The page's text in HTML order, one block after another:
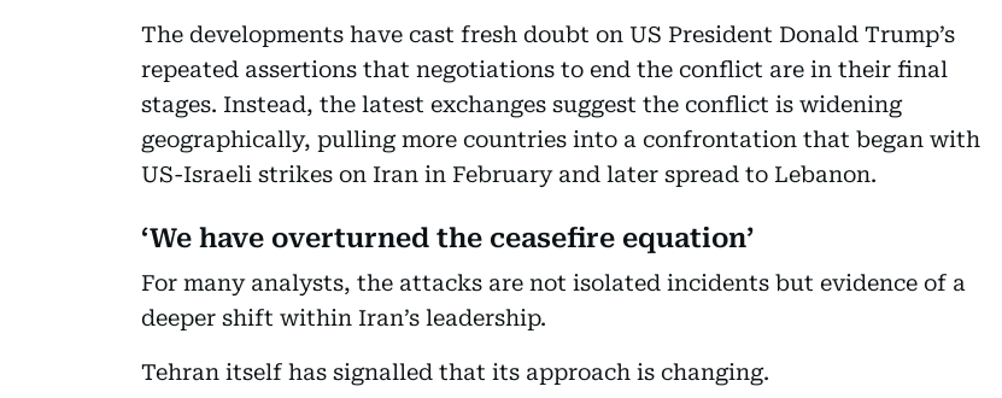
The developments have cast fresh doubt on US President Donald Trump’s
repeated assertions that negotiations to end the conflict are in their final
stages. Instead, the latest exchanges suggest the conflict is widening
geographically, pulling more countries into a confrontation that began with
US-Israeli strikes on Iran in February and later spread to Lebanon.
‘We have overturned the ceasefire equation’
For many analysts, the attacks are not isolated incidents but evidence of a
deeper shift within Iran’s leadership.
Tehran itself has signalled that its approach is changing.